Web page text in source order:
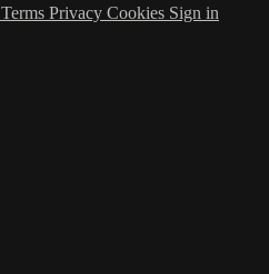
Terms Privacy Cookies Sign in